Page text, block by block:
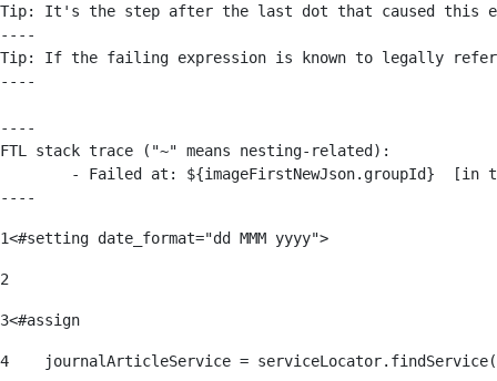
Tip: It's the step after the last dot that caused this
----
Tip: If the failing expression is known to legally refer to
----
----
FTL stack trace ("~" means nesting-related):
----
1<#setting date_format="dd MMM yyyy">
2
3<#assign
4
journalArticleService =